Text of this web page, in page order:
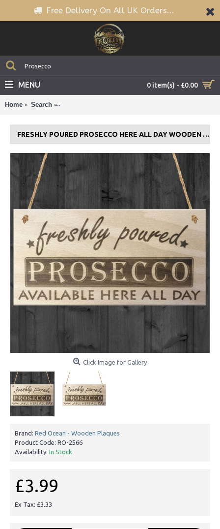
Free Delivery On All UK Orders...
0 item(s) - £0.00
MENU
Home Search
FRESHLY POURED PROSECCO HERE ALL DAY WOODEN SIGN PLAQUE
Click Image for Gallery
Brand: Red Ocean - Wooden Plaques
Product Code: RO-2566
Availability: In Stock
£3.99
Ex Tax: £3.33